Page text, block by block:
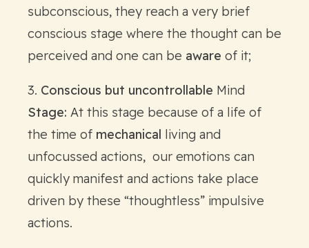
subconscious, they reach a very brief
conscious stage where the thought can be
perceived and one can be aware of it;
3. Conscious but uncontrollable Mind
Stage: At this stage because of a life of
the time of mechanical living and
unfocussed actions, our emotions can
quickly manifest and actions take place
driven by these “thoughtless” impulsive
actions.